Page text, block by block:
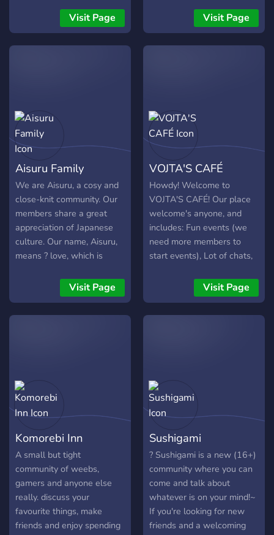
Booster & supporter perks
✦ Regular events and
giveaways ✦ And much
Visit Page
✦ Dedicated creator
channels ✦ Spaces to chat,
share interests, and meet
Visit Page
Aisuru Family
We are Aisuru, a cosy and
close-knit community. Our
members share a great
appreciation of Japanese
culture. Our name, Aisuru,
means ? love, which is
believe in; Aisuru is a safe
space for everyone, where
every member is loved!
Visit Page
VOJTA'S CAFÉ
Howdy! Welcome to
VOJTA'S CAFÉ! Our place
welcome's anyone, and
includes: Fun events (we
need more members to
start events), Lot of chats,
Nice community. And more!
(SFW Server)
Visit Page
Komorebi Inn
A small but tight
community of weebs,
gamers and anyone else
really. discuss your
favourite things, make
friends and enjoy spending
Sushigami
? Sushigami is a new (16+)
community where you can
come and talk about
whatever is on your mind!~
If you're looking for new
friends and a welcoming